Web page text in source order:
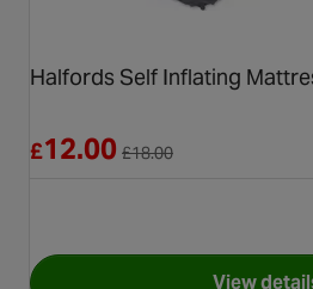
Halfords Self Inflating
£12.00 £18.00
View